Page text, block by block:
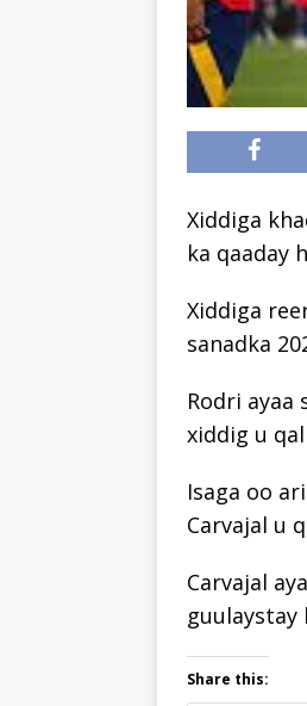
Xiddiga
ka qaaday
Xiddiga
sanadka
Rodri ayaa
xiddig u
Isaga oo
Carvajal u
Carvajal
guulaystay
Share this: